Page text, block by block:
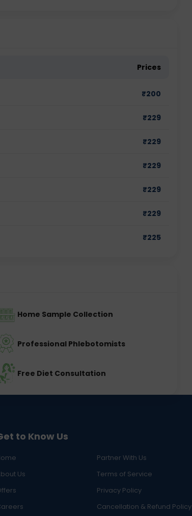
Prices
₹200
₹229
₹229
₹229
₹229
₹229
₹225
Home Sample Collection
Professional Phlebotomists
Free Diet Consultation
to Know Us
Partner With Us
Us
Terms of Service
Privacy Policy
Cancellation & Refund Policy